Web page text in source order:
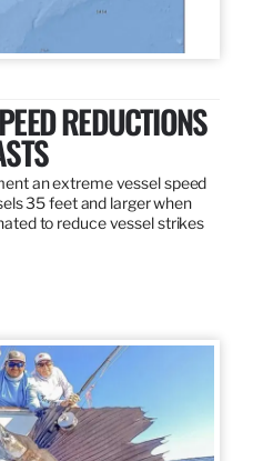
REDUCTIONS
an extreme vessel speed
35 feet and larger when
to reduce vessel strikes